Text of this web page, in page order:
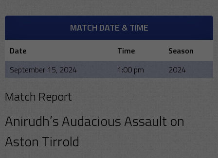
MATCH DATE & TIME
Date Time
Season
September 15, 2024
1:00 pm 2024
Match Report
Anirudh’s Audacious Assault on
Aston Tirrold